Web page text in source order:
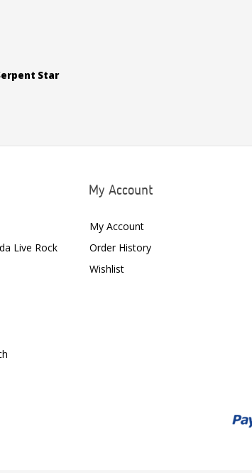
Star
Live Rock
My Account
My Account
Order History
Wishlist